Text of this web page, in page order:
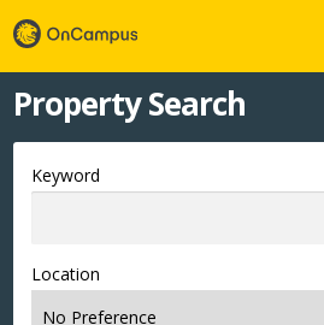
Property Search
Keyword
Location